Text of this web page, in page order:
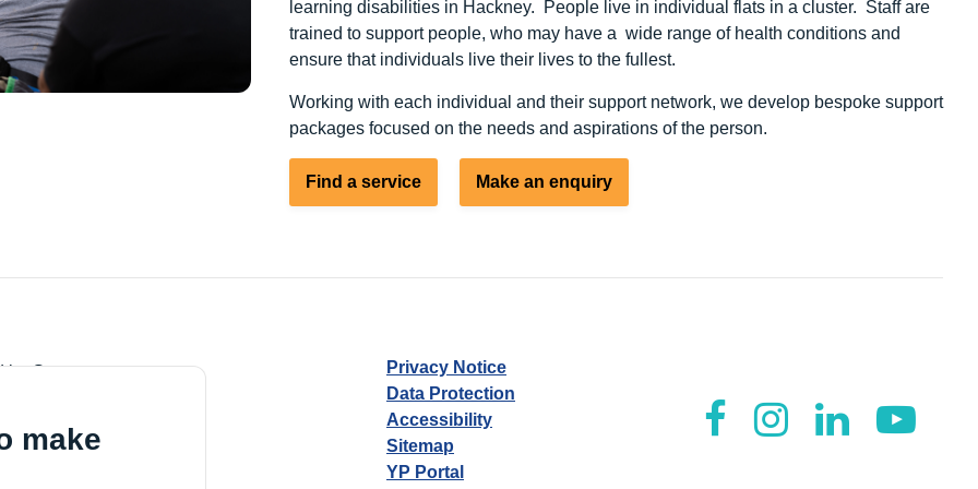
make
learning disabilities in Hackney. People live in individual flats in a cluster. Staff are
trained to support people, who may have a wide range of health conditions and
ensure that individuals live their lives to the fullest.
Working with each individual and their support network, we develop bespoke support
packages focused on the needs and aspirations of the person.
Find a service Make an enquiry
by Guarantee
Privacy Notice
Data Protection
Accessibility
Sitemap
YP Portal